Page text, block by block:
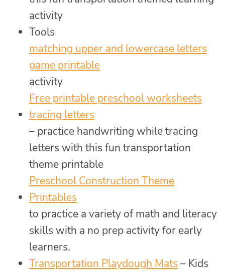
activity
Tools
matching upper and lowercase letters
game printable
activity
Free printable preschool worksheets
tracing letters
– practice handwriting while tracing
letters with this fun transportation
theme printable
Preschool Construction Theme
Printables
to practice a variety of math and literacy
skills with a no prep activity for early
learners.
Transportation Playdough Mats – Kids